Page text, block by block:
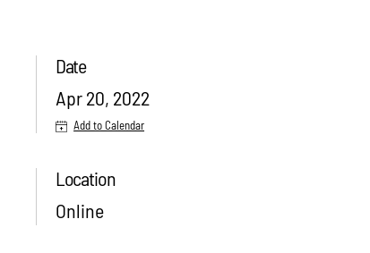
Date
Apr 20, 2022
Add to Calendar
Location
Online